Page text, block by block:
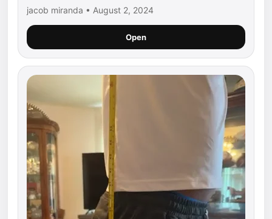
jacob miranda • August 2, 2024
Open